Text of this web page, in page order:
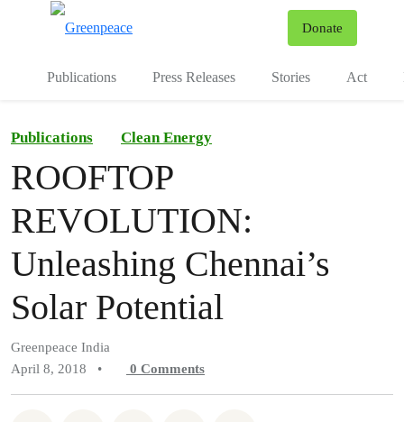
Donate
Publications Press Releases Stories Act
Publications Clean Energy
ROOFTOP
REVOLUTION:
Unleashing Chennai’s
Solar Potential
Greenpeace India
April 8, 2018
• 0 Comments